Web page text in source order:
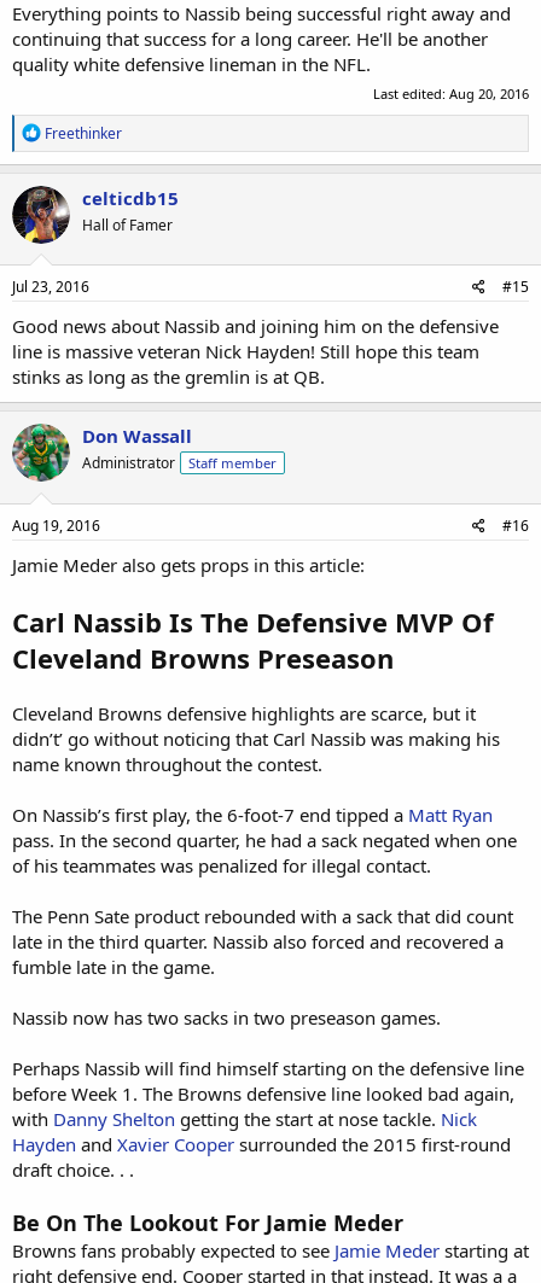
Everything points to Nassib being successful right away and
continuing that success for a long career. He'll be another
quality white defensive lineman in the NFL.
Last edited: Aug 20, 2016
R
e
a
c
t
i
o
n
s
Freethinker
celticdb15
Hall of Famer
Jul 23, 2016 #15
Good news about Nassib and joining him on the defensive
line is massive veteran Nick Hayden! Still hope this team
stinks as long as the gremlin is at QB.
Don Wassall
Administrator Staff member
Aug 19, 2016 #16
Jamie Meder also gets props in this article:
Carl Nassib Is The Defensive MVP Of
Cleveland Browns Preseason
Cleveland Browns defensive highlights are scarce, but it
didn’t’ go without noticing that Carl Nassib was making his
name known throughout the contest.
On Nassib’s first play, the 6-foot-7 end tipped a Matt Ryan
pass. In the second quarter, he had a sack negated when one
of his teammates was penalized for illegal contact.
The Penn Sate product rebounded with a sack that did count
late in the third quarter. Nassib also forced and recovered a
fumble late in the game.
Nassib now has two sacks in two preseason games.
Perhaps Nassib will find himself starting on the defensive line
before Week 1. The Browns defensive line looked bad again,
with Danny Shelton getting the start at nose tackle. Nick
Hayden and Xavier Cooper surrounded the 2015 first-round
draft choice. . .
Be On The Lookout For Jamie Meder
Browns fans probably expected to see Jamie Meder starting at
right defensive end. Cooper started in that instead. It was a a